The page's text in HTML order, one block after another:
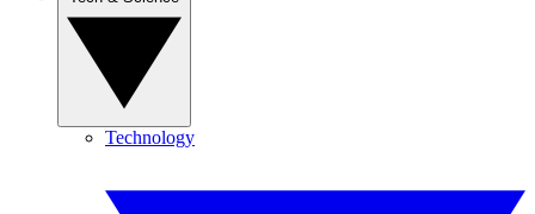
Technology